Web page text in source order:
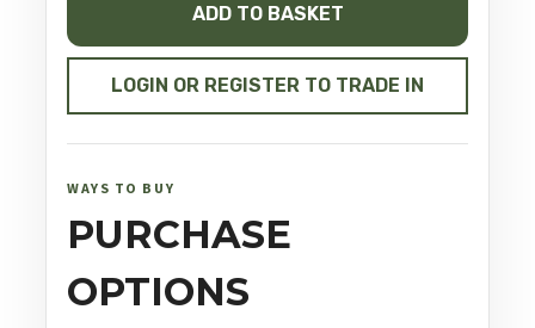
Competition
quantity
ADD TO BASKET
LOGIN OR REGISTER TO TRADE IN
WAYS TO BUY
PURCHASE
OPTIONS